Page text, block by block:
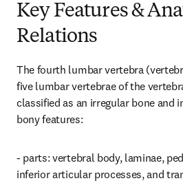
Key Features &
Relations
The fourth lumbar vertebra
five lumbar vertebrae of the
classified as an irregular bone and
bony features:
- parts: vertebral body, laminae,
inferior articular processes, and